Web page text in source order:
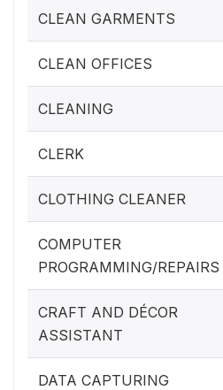
CLEAN GARMENTS
CLEAN OFFICES
CLEANING
CLERK
CLOTHING CLEANER
COMPUTER
PROGRAMMING/REPAIRS
CRAFT AND DÉCOR
ASSISTANT
DATA CAPTURING